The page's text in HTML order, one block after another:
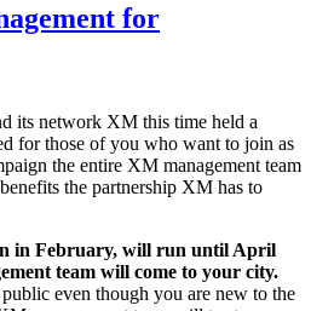
for
its network XM this time held a
for those of you who want to join as
the entire XM management team
the partnership XM has to
in February, will run until April
team will come to your city.
even though you are new to the